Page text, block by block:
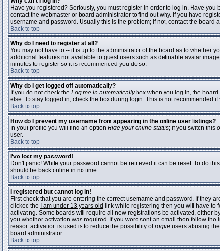
Have you registered? Seriously, you must register in order to log in. Have
contact the webmaster or board administrator to find out why. If you have
username and password. Usually this is the problem; if not, contact the
Back to top
Why do I need to register at all?
You may not have to -- it is up to the administrator of the board as to whether
additional features not available to guest users such as definable avatar
minutes to register so it is recommended you do so.
Back to top
Why do I get logged off automatically?
If you do not check the Log me in automaticallybox when you log in, the board
else. To stay logged in, check the box during login. This is not recommended
Back to top
How do I prevent my username from appearing in the online user listings?
In your profile you will find an option Hide your online status; if you switch this
user.
Back to top
I've lost my password!
Don't panic! While your password cannot be retrieved it can be reset. To do
should be back online in no time.
Back to top
I registered but cannot log in!
First check that you are entering the correct username and password. If they
clicked the
I am under 13 years old link while registering then you will have to
activating. Some boards will require all new registrations be activated, either
you whether activation was required. If you were sent an email then follow
reason activation is used is to reduce the possibility ofrogue users abusing
board administrator.
Back to top